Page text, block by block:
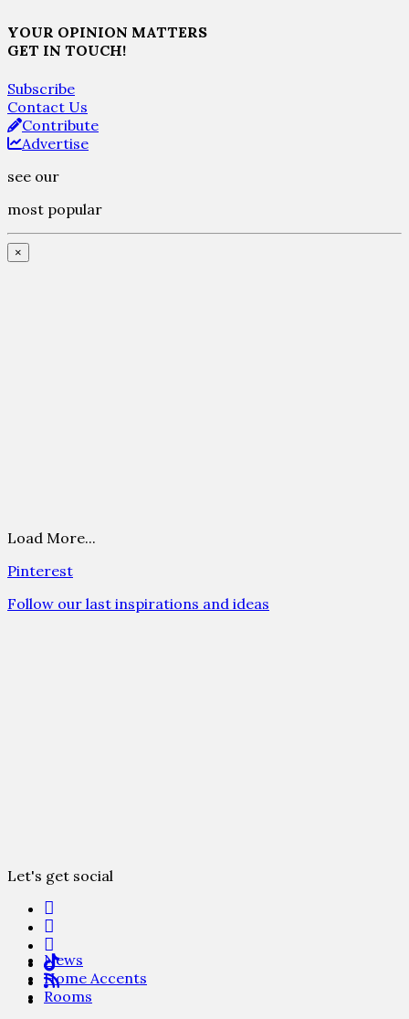
YOUR OPINION MATTERS
GET IN TOUCH!
Subscribe
Contact Us
Contribute
Advertise
see our
most popular
×
Load More...
Pinterest
Follow our last inspirations and ideas
News
Home Accents
Rooms
Let's get social